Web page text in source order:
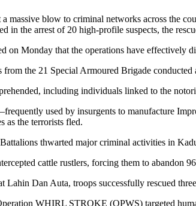
massive blow to criminal networks across the
in the arrest of 20 high-profile suspects, the
on Monday that the operations have effectively
the 21 Special Armoured Brigade
including individuals linked to the
used by insurgents to manufacture
as the terrorists fled.
thwarted major criminal activities in
cattle rustlers, forcing them to abandon
Lahin Dan Auta, troops successfully rescued
WHIRL STROKE (OPWS) targeted